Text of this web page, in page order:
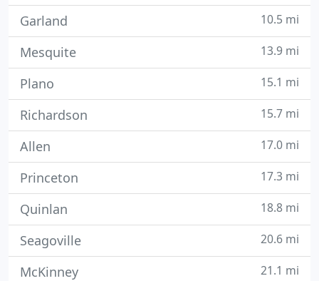
Garland 10.5 mi
Mesquite 13.9 mi
Plano 15.1 mi
Richardson 15.7 mi
Allen 17.0 mi
Princeton 17.3 mi
Quinlan 18.8 mi
Seagoville 20.6 mi
McKinney 21.1 mi